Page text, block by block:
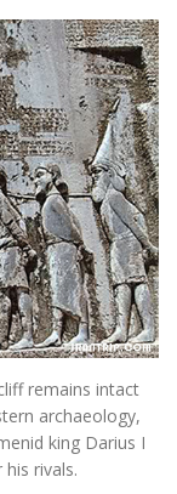
remains intact
archaeology,
king Darius I
rivals.